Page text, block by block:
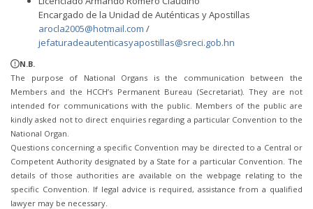
Encargado de la Unidad de Auténticas y Apostillas
arocla2005@hotmail.com /
jefaturadeautenticasyapostillas@sreci.gob.hn
N.B.
The purpose of National Organs is the communication between the
Members and the HCCH’s Permanent Bureau (Secretariat). They are not
intended for communications with the public. Members of the public are
kindly asked not to direct enquiries regarding a particular Convention to the
National Organ.
Questions concerning a specific Convention may be directed to a Central or
Competent Authority designated by a State for a particular Convention. The
details of those authorities are available on the webpage relating to the
specific Convention. If legal advice is required, assistance from a qualified
lawyer may be necessary.